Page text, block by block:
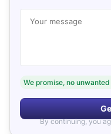
Your message
We promise, no
By continuing, you